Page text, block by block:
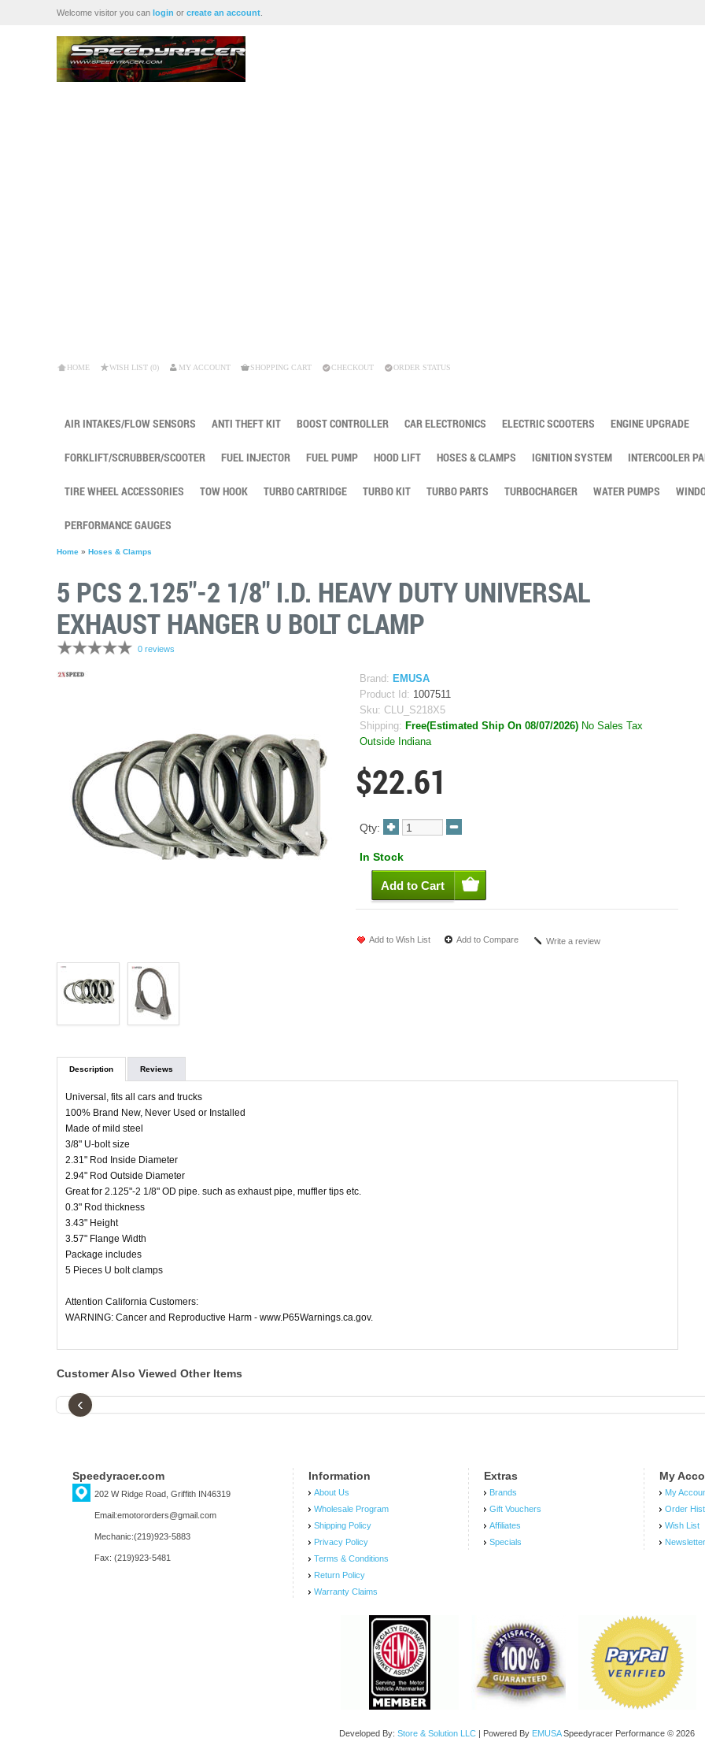
Welcome visitor you can login or create an account
HOME WISH LIST (0) MY ACCOUNT SHOPPING CART CHECKOUT ORDER STATUS
AIR INTAKES/FLOW SENSORS ANTI THEFT KIT BOOST CONTROLLER CAR ELECTRONICS ELECTRIC SCOOTERS ENGINE UPGRADE
FORKLIFT/SCRUBBER/SCOOTER FUEL INJECTOR FUEL PUMP HOOD LIFT HOSES & CLAMPS IGNITION SYSTEM INTERCOOLER
TIRE WHEEL ACCESSORIES TOW HOOK TURBO CARTRIDGE TURBO KIT TURBO PARTS TURBOCHARGER WATER PUMPS
PERFORMANCE GAUGES
Home » Hoses & Clamps
5 PCS 2.125"-2 1/8" I.D. HEAVY DUTY UNIVERSAL
EXHAUST HANGER U BOLT CLAMP
0 reviews
Brand: EMUSA
Product Id: 1007511
Sku: CLU_S218X5
Shipping: Free(Estimated Ship On 08/07/2026) No Sales Tax
Outside Indiana
$22.61
Qty:
In Stock
Add to Wish List Add to Compare Write a review
Description Reviews
Universal, fits all cars and trucks
100% Brand New, Never Used or Installed
Made of mild steel
3/8" U-bolt size
2.31" Rod Inside Diameter
2.94" Rod Outside Diameter
Great for 2.125"-2 1/8" OD pipe. such as exhaust pipe, muffler tips etc.
0.3" Rod thickness
3.43" Height
3.57" Flange Width
Package includes
5 Pieces U bolt clamps
Attention California Customers:
WARNING: Cancer and Reproductive Harm - www.P65Warnings.ca.gov.
Customer Also Viewed Other Items
‹
Speedyracer.com
202 W Ridge Road, Griffith IN46319
Email:emotororders@gmail.com
Mechanic:(219)923-5883
Fax: (219)923-5481
Information
About Us
Wholesale Program
Shipping Policy
Privacy Policy
Terms & Conditions
Return Policy
Warranty Claims
Extras
Brands
Gift Vouchers
Affiliates
Specials
My
My
Order
Wish List
Developed By: Store & Solution LLC | Powered By EMUSASpeedyracer Performance © 2026